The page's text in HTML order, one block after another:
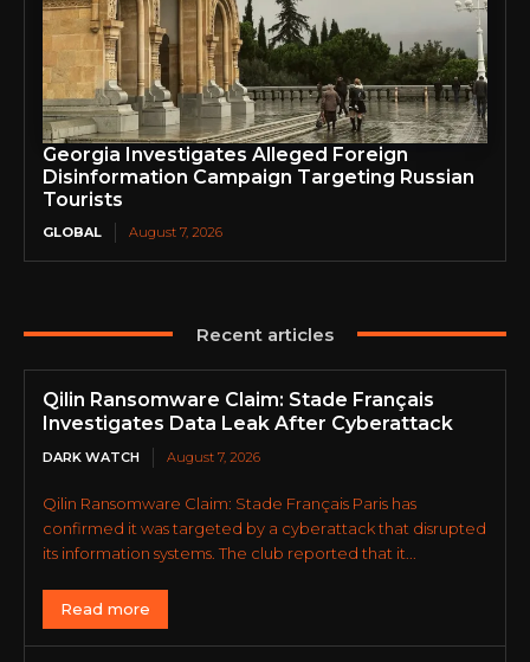
Georgia Investigates Alleged Foreign
Disinformation Campaign Targeting Russian
Tourists
GLOBAL August 7, 2026
Recent articles
Qilin Ransomware Claim: Stade Français
Investigates Data Leak After Cyberattack
DARK WATCH August 7, 2026
Qilin Ransomware Claim: Stade Français Paris has
confirmed it was targeted by a cyberattack that disrupted
its information systems. The club reported that it...
Read more